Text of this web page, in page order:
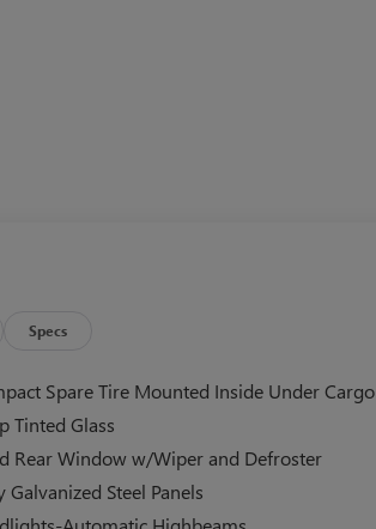
Specs
Spare Tire Mounted Inside Under Cargo
Tinted Glass
Rear Window w/Wiper and Defroster
Galvanized Steel Panels